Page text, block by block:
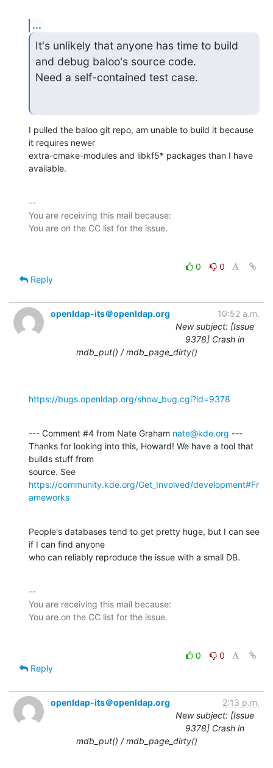
...
It's unlikely that anyone has time to build
and debug baloo's source code.
Need a self-contained test case.
I pulled the baloo git repo, am unable to build it because
it requires newer
extra-cmake-modules and libkf5* packages than I have
available.
--
You are receiving this mail because:
0
0
Reply
openldap-its＠openldap.org
10:52 a.m.
New subject: [Issue
9378] Crash in
mdb_put() / mdb_page_dirty()
https://bugs.openldap.org/show_bug.cgi?id=9378
--- Comment #4 from Nate Graham nate@kde.org ---
Thanks for looking into this, Howard! We have a tool that
builds stuff from
https://community.kde.org/Get_Involved/development#Fr
ameworks
People's databases tend to get pretty huge, but I can see
if I can find anyone
who can reliably reproduce the issue with a small DB.
--
You are receiving this mail because:
0
0
Reply
openldap-its＠openldap.org
2:13 p.m.
New subject: [Issue
9378] Crash in
mdb_put() / mdb_page_dirty()